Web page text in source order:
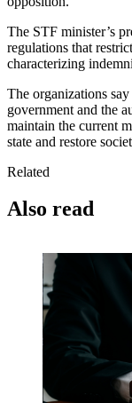
The STF minister’s
regulations that
characterizing
The organizations
government and the
maintain the current
state and restore
Related
Also read